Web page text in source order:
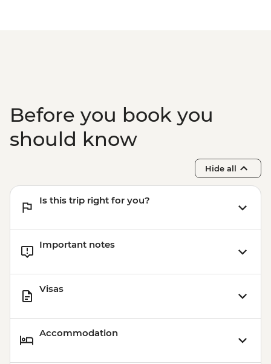
Before you book you
should know
Hide all
Is this trip right for you?
Important notes
Visas
Accommodation